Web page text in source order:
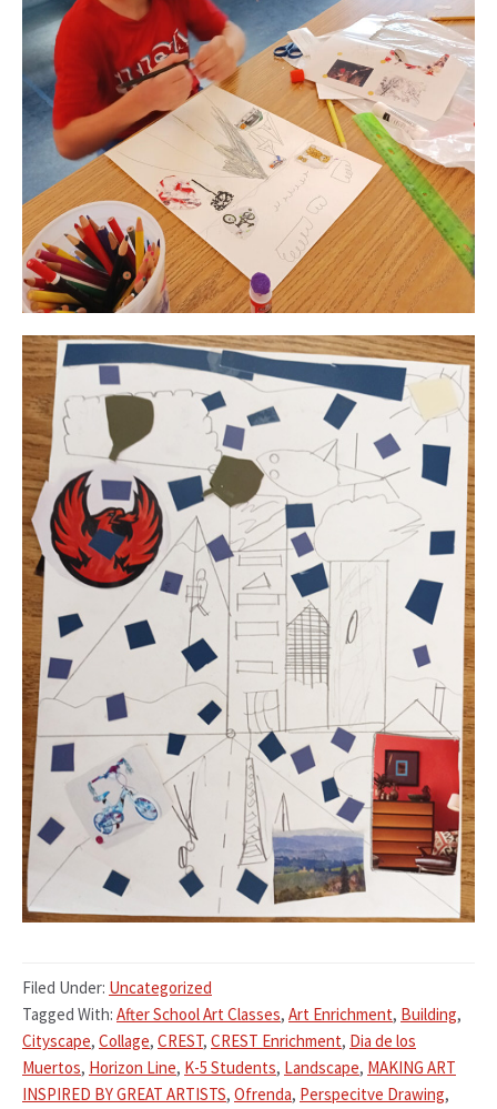
Filed Under: Uncategorized
Tagged With: After School Art Classes, Art Enrichment, Building,
Cityscape, Collage, CREST, CREST Enrichment, Dia de los
Muertos, Horizon Line, K-5 Students, Landscape, MAKING ART
INSPIRED BY GREAT ARTISTS, Ofrenda, Perspecitve Drawing,